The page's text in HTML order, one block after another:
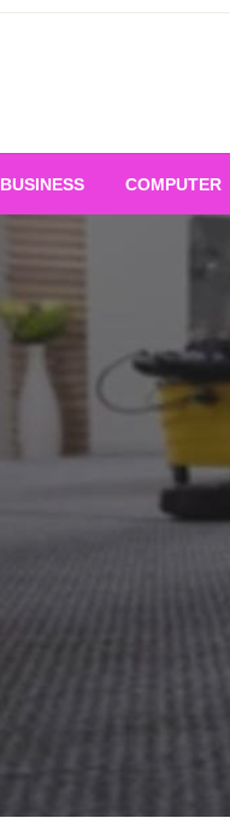
BUSINESS COMPUTER